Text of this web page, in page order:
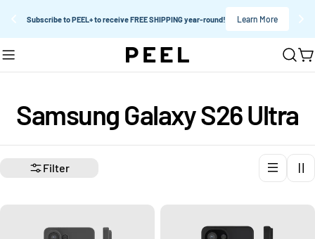
Subscribe to PEEL+ to receive FREE SHIPPING year-round! Learn More
to
C
o
Samsung Galaxy S26 Ultra
Filter